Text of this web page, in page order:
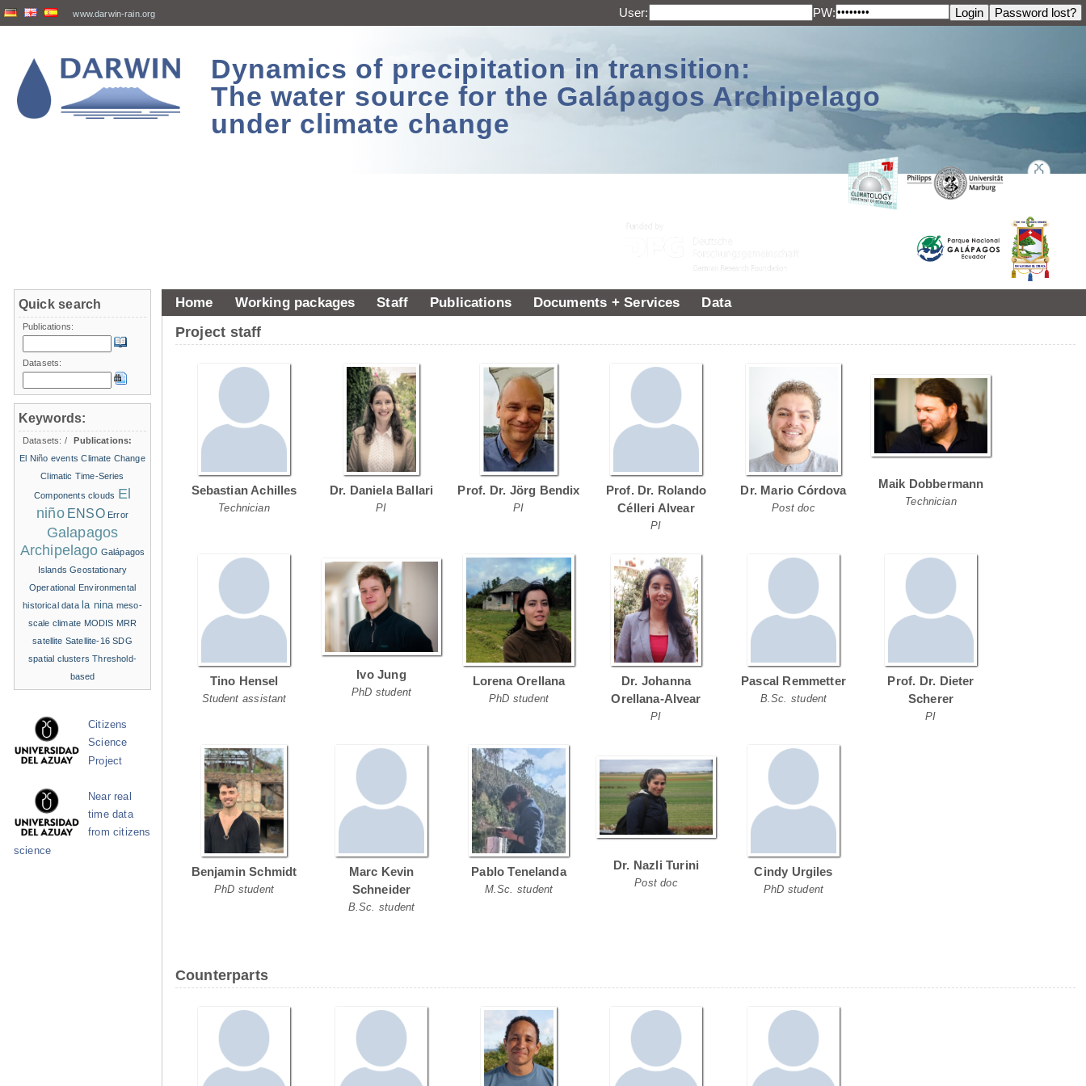
www.darwin-rain.org User: PW:
Dynamics of precipitation in transition:
The water source for the Galápagos Archipelago
under climate change
Home Working packages Staff Publications Documents + Services Data
Project staff
Sebastian Achilles
Technician
Dr. Daniela Ballari
PI
Prof. Dr. Jörg Bendix
PI
Prof. Dr. Rolando
Célleri Alvear
PI
Dr. Mario Córdova
Post doc
Maik Dobbermann
Technician
Tino Hensel
Student assistant
Ivo Jung
PhD student
Lorena Orellana
PhD student
Dr. Johanna
Orellana-Alvear
PI
Pascal Remmetter
B.Sc. student
Prof. Dr. Dieter
Scherer
PI
Benjamin Schmidt
PhD student
Marc Kevin
Schneider
B.Sc. student
Pablo Tenelanda
M.Sc. student
Dr. Nazli Turini
Post doc
Cindy Urgiles
PhD student
Counterparts
Quick search
Publications:
Datasets:
Keywords:
Datasets: /
Publications:
El Niño events Climate Change
Climatic Time-Series
Components clouds El
niño ENSO Error
Galapagos
Archipelago Galápagos
Islands Geostationary
Operational Environmental
historical data la nina meso-
scale climate MODIS MRR
satellite Satellite-16 SDG
spatial clusters Threshold-
based
Citizens
Science
Project
Near real
time data
from citizens
science